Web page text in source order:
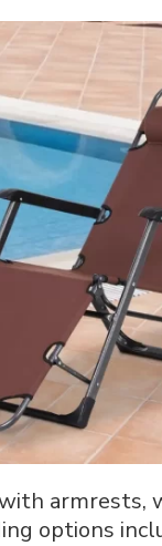
armrests,
options